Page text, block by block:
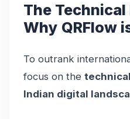
The
Why QRFlow
To outrank
focus on the
Indian digital